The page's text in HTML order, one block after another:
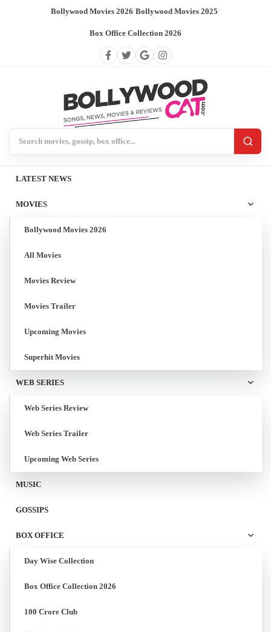
Bollywood Movies 2026/Bollywood Movies 2025/
Box Office Collection 2026
LATEST NEWS
MOVIES
Bollywood Movies 2026
All Movies
Movies Review
Movies Trailer
Upcoming Movies
Superhit Movies
WEB SERIES
Web Series Review
Web Series Trailer
Upcoming Web Series
MUSIC
GOSSIPS
BOX OFFICE
Day Wise Collection
Box Office Collection 2026
100 Crore Club